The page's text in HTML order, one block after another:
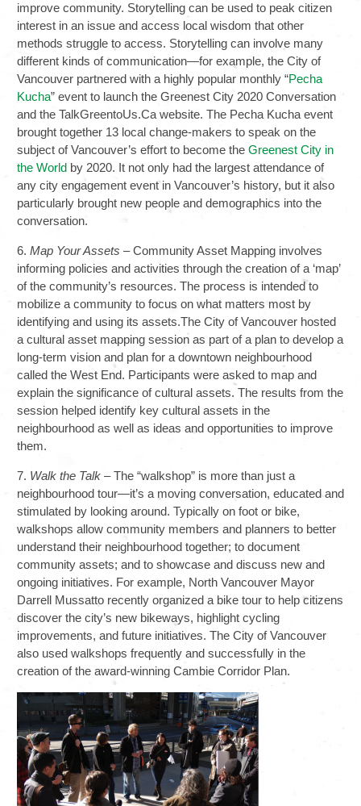
improve community. Storytelling can be used to peak citizen
interest in an issue and access local wisdom that other
methods struggle to access. Storytelling can involve many
different kinds of communication—for example, the City of
Vancouver partnered with a highly popular monthly “Pecha
Kucha” event to launch the Greenest City 2020 Conversation
and the TalkGreentoUs.Ca website. The Pecha Kucha event
brought together 13 local change-makers to speak on the
subject of Vancouver’s effort to become the Greenest City in
the World by 2020. It not only had the largest attendance of
any city engagement event in Vancouver’s history, but it also
particularly brought new people and demographics into the
conversation.
6. Map Your Assets – Community Asset Mapping involves
informing policies and activities through the creation of a ‘map’
of the community’s resources. The process is intended to
mobilize a community to focus on what matters most by
identifying and using its assets.The City of Vancouver hosted
a cultural asset mapping session as part of a plan to develop a
long-term vision and plan for a downtown neighbourhood
called the West End. Participants were asked to map and
explain the significance of cultural assets. The results from the
session helped identify key cultural assets in the
neighbourhood as well as ideas and opportunities to improve
them.
7. Walk the Talk – The “walkshop” is more than just a
neighbourhood tour—it’s a moving conversation, educated and
stimulated by looking around. Typically on foot or bike,
walkshops allow community members and planners to better
understand their neighbourhood together; to document
community assets; and to showcase and discuss new and
ongoing initiatives. For example, North Vancouver Mayor
Darrell Mussatto recently organized a bike tour to help citizens
discover the city’s new bikeways, highlight cycling
improvements, and future initiatives. The City of Vancouver
also used walkshops frequently and successfully in the
creation of the award-winning Cambie Corridor Plan.